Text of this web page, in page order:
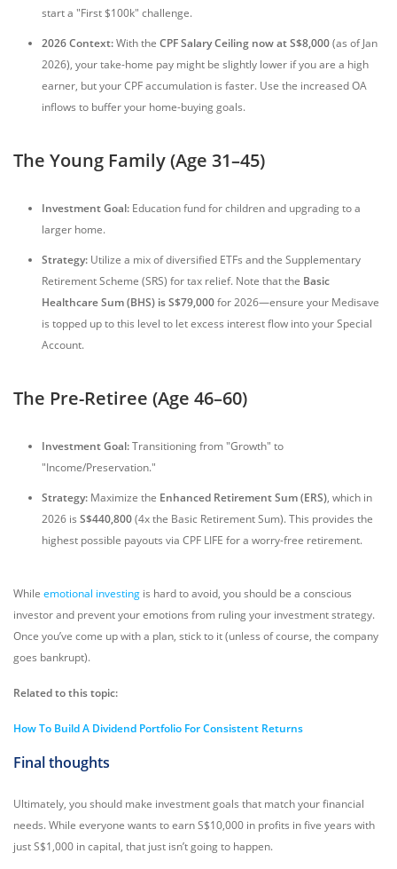
start a "First $100k" challenge.
2026 Context:With the CPF Salary Ceiling now at S$8,000(as of Jan
2026), your take-home pay might be slightly lower if you are a high
earner, but your CPF accumulation is faster. Use the increased OA
inflows to buffer your home-buying goals.
The Young Family (Age 31–45)
Investment Goal: Education fund for children and upgrading to a
larger home.
Strategy: Utilize a mix of diversified ETFs and the Supplementary
Retirement Scheme (SRS) for tax relief. Note that the Basic
Healthcare Sum (BHS) is S$79,000for 2026—ensure your Medisave
is topped up to this level to let excess interest flow into your Special
Account.
The Pre-Retiree (Age 46–60)
Investment Goal:Transitioning from "Growth" to
"Income/Preservation."
Strategy: Maximize the Enhanced Retirement Sum (ERS), which in
2026 is S$440,800(4x the Basic Retirement Sum). This provides the
highest possible payouts via CPF LIFE for a worry-free retirement.
While emotional investing is hard to avoid, you should be a conscious
investor and prevent your emotions from ruling your investment strategy.
Once you’ve come up with a plan, stick to it (unless of course, the company
goes bankrupt).
Related to this topic:
How To Build A Dividend Portfolio For Consistent Returns
Final thoughts
Ultimately, you should make investment goals that match your financial
needs. While everyone wants to earn S$10,000 in profits in five years with
just S$1,000 in capital, that just isn’t going to happen.